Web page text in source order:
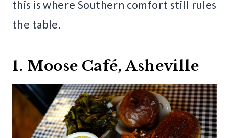
this is where Southern comfort still rules
the table.
1. Moose Café, Asheville